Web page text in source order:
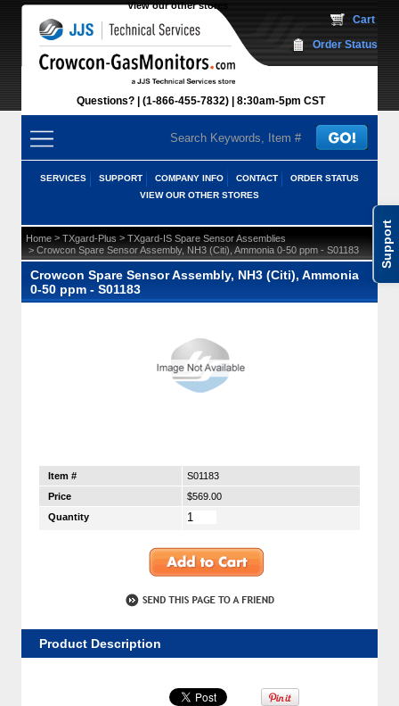
Support
View our other stores
Questions? (1-866-455-7832) 8:30am-5pm CST
Cart
Order Status
SERVICES SUPPORT COMPANY INFO CONTACT
ORDER STATUS
VIEW OUR OTHER STORES
Home > TXgard-Plus > TXgard-IS Spare Sensor Assemblies
> Crowcon Spare Sensor Assembly, NH3 (Citi), Ammonia 0-50 ppm - S01183
Crowcon Spare Sensor Assembly, NH3 (Citi), Ammonia
0-50 ppm - S01183
Item #
S01183
Price
$569.00
Quantity
Product Description